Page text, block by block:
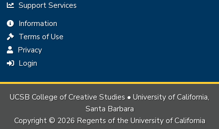
Support Services
Information
Terms of Use
Privacy
Login
UCSB College of Creative Studies • University of California,
Santa Barbara
Copyright © 2026 Regents of the University of California